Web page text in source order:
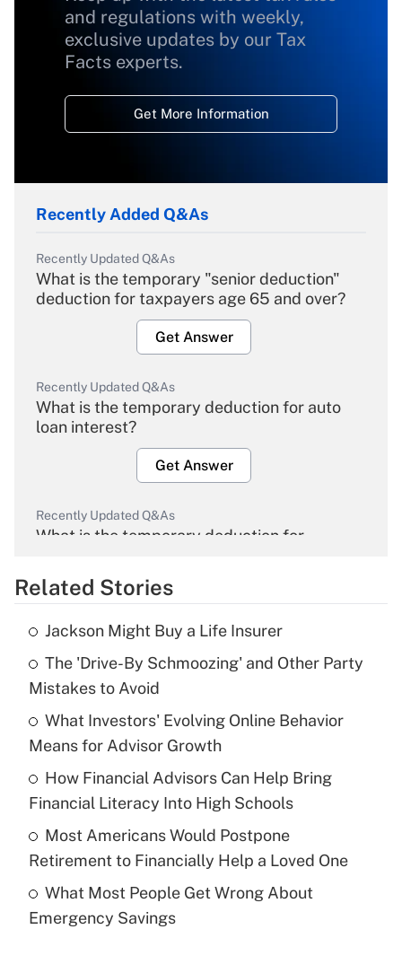
and regulations with weekly,
exclusive updates by our Tax
Facts experts.
Get More Information
Recently Added Q&As
Recently Updated Q&As
What is the temporary "senior deduction"
deduction for taxpayers age 65 and over?
Get Answer
Recently Updated Q&As
What is the temporary deduction for auto
loan interest?
Get Answer
Recently Updated Q&As
What is the temporary deduction for
Get Answer
Recently Updated Q&As
What is the temporary deduction for tip
income?
Get Answer
Recently Updated Q&As
What is a high deductible health plan for
purposes of an HSA?
Get Answer
Recently Updated Q&As
Are remote workers eligible for leave
Related Stories
Jackson Might Buy a Life Insurer
The 'Drive-By Schmoozing' and Other Party
Mistakes to Avoid
What Investors' Evolving Online Behavior
Means for Advisor Growth
How Financial Advisors Can Help Bring
Financial Literacy Into High Schools
Most Americans Would Postpone
Retirement to Financially Help a Loved One
What Most People Get Wrong About
Emergency Savings